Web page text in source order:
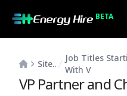
BETA
Site..
Job Titles
With V
VP Partner and